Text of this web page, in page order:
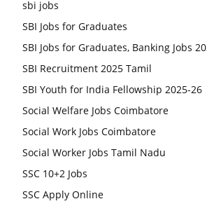
sbi jobs
SBI Jobs for Graduates
SBI Jobs for Graduates, Banking Jobs
SBI Recruitment 2025 Tamil
SBI Youth for India Fellowship 2025-26
Social Welfare Jobs Coimbatore
Social Work Jobs Coimbatore
Social Worker Jobs Tamil Nadu
SSC 10+2 Jobs
SSC Apply Online